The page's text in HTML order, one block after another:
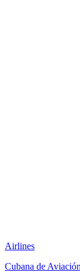
Airlines
Cubana de Aviación